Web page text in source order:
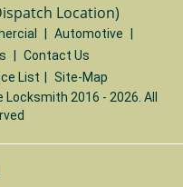
Location)
Automotive
Contact Us
List
Site-Map
2016 - 2026. All